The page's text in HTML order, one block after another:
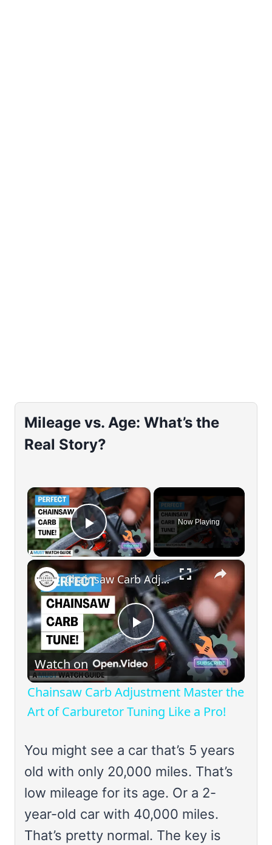
Mileage vs. Age: What’s the
Real Story?
×
Play Video
Now Playing
×
Play
Video
Chainsaw Carb Adjustment Master the Art of Carburetor Tuning Like a Pro!
Watch on
Chainsaw Carb Adjustment Master the
Art of Carburetor Tuning Like a Pro!
You might see a car that’s 5 years
old with only 20,000 miles. That’s
low mileage for its age. Or a 2-
year-old car with 40,000 miles.
That’s pretty normal. The key is